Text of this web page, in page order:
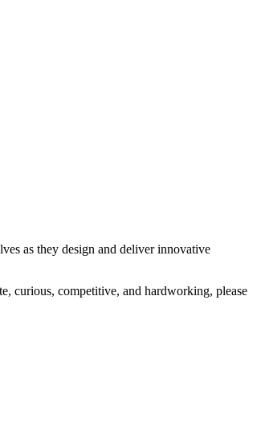
as they design and deliver innovative
curious, competitive, and hardworking, please